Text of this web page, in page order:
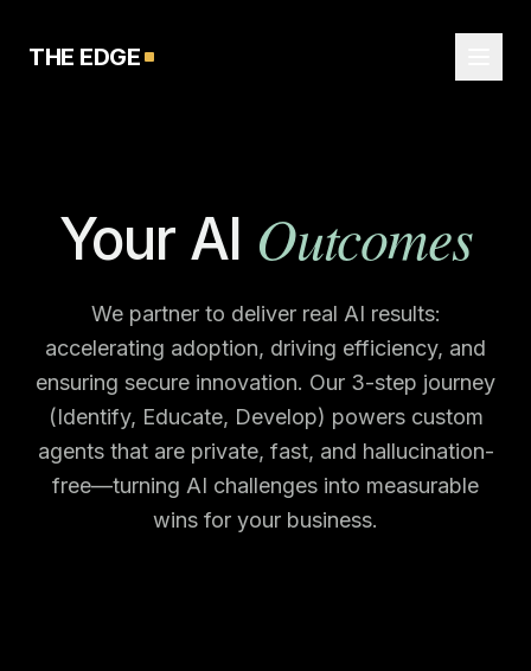
THE EDGE
Your AI Outcomes
We partner to deliver real AI results:
accelerating adoption, driving efficiency, and
ensuring secure innovation. Our 3-step journey
(Identify, Educate, Develop) powers custom
agents that are private, fast, and hallucination-
free—turning AI challenges into measurable
wins for your business.